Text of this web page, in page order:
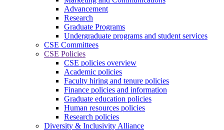
Advancement
Research
Graduate Programs
Undergraduate programs and student services
CSE Committees
CSE Policies
CSE policies overview
Academic policies
Faculty hiring and tenure policies
Finance policies and information
Graduate education policies
Human resources policies
Research policies
Diversity & Inclusivity Alliance